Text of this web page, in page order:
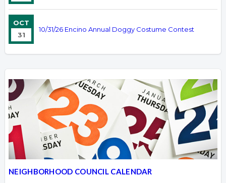
OCT
31
10/31/26 Encino Annual Doggy Costume Contest
NEIGHBORHOOD COUNCIL CALENDAR